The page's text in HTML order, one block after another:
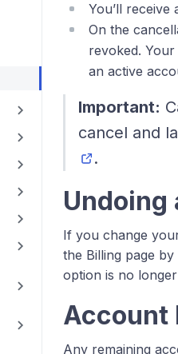
You’ll
On the
revoked.
an active
Important:
cancel and
.
Undoing
If you change
the Billing page by
option is no
Account
Any remaining